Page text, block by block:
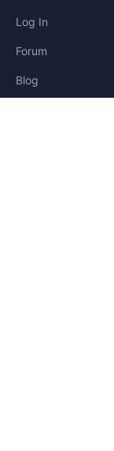
Log In
Forum
Blog